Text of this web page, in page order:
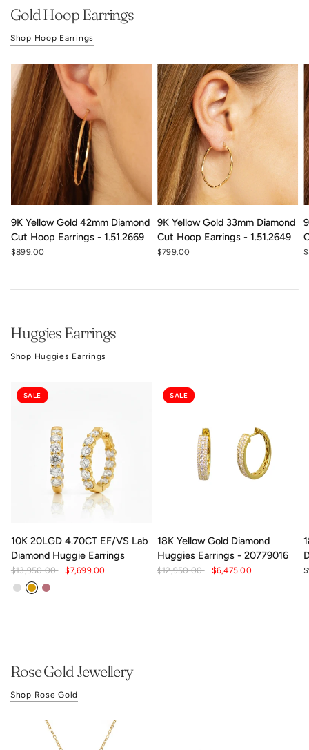
Gold Hoop Earrings
Shop Hoop Earrings
9K Yellow Gold 42mm Diamond
Cut Hoop Earrings - 1.51.2669
$899.00
9K Yellow Gold 33mm Diamond
Cut Hoop Earrings - 1.51.2649
$799.00
Huggies Earrings
Shop Huggies Earrings
SALE
10K 20LGD 4.70CT EF/VS Lab
Diamond Huggie Earrings
$13,950.00 $7,699.00
White GoldYellow GoldRose gold
SALE
18K Yellow Gold Diamond
Huggies Earrings - 20779016
$12,950.00 $6,475.00
Rose Gold Jewellery
Shop Rose Gold